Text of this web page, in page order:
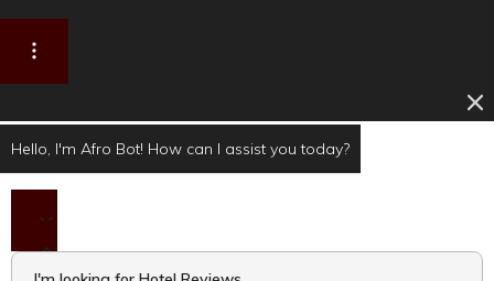
Hello, I'm Afro Bot! How can I assist you today?